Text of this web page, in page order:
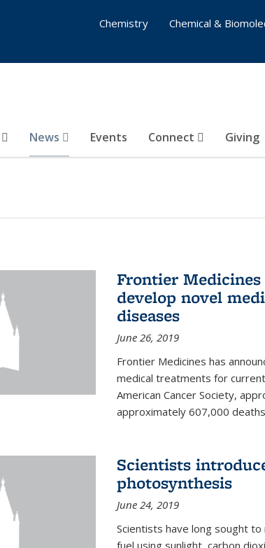
News Events Connect Giving
Chemistry
Chemical &
Frontier
develop novel
diseases
June 26, 2019
Frontier Medicines has
medical treatments for
American Cancer Society,
approximately 607,000
Scientists
photosynthesis
June 24, 2019
Scientists have long sought
fuel using sunlight, carbon